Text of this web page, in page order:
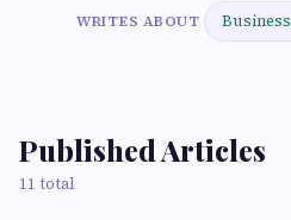
WRITES ABOUT Business
Published Articles
11 total